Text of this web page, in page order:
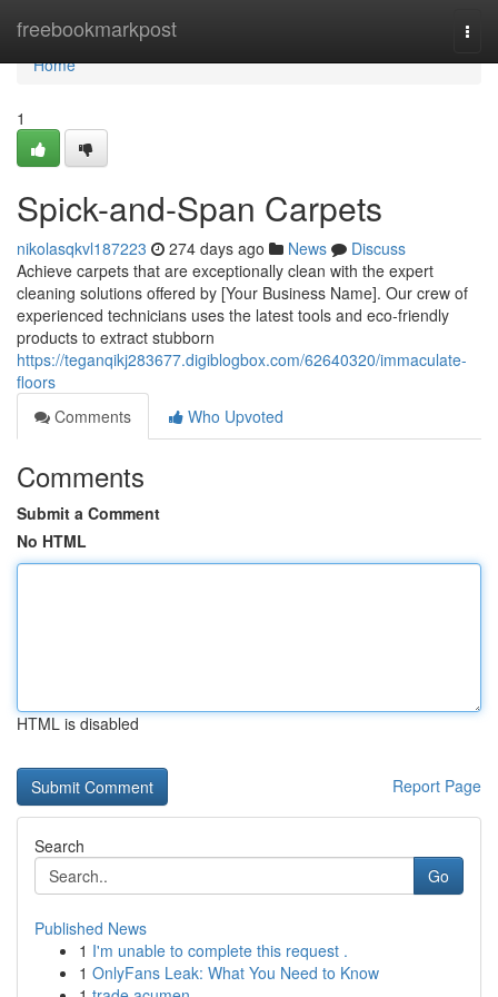
freebookmarkpost
Home
Home
1
Spick-and-Span Carpets
nikolasqkvl187223 274 days ago News
Discuss
Achieve carpets that are exceptionally clean with the expert
cleaning solutions offered by [Your Business Name]. Our crew of
experienced technicians uses the latest tools and eco-friendly
products to extract stubborn
https://teganqikj283677.digiblogbox.com/62640320/immaculate-
floors
Comments
Who Upvoted
Comments
Submit a Comment
No HTML
HTML is disabled
Report Page
Search
Go
Published News
1 I'm unable to complete this request .
1 OnlyFans Leak: What You Need to Know